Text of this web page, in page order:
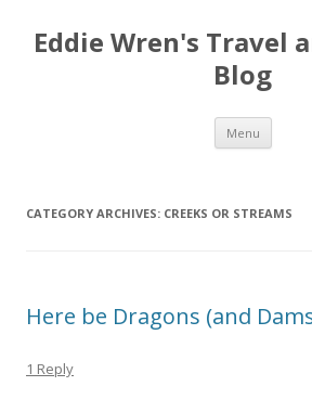
Eddie Wren's Travel
Blog
Menu Skip
CATEGORY ARCHIVES: CREEKS OR STREAMS
Here be Dragons (and
1 Reply